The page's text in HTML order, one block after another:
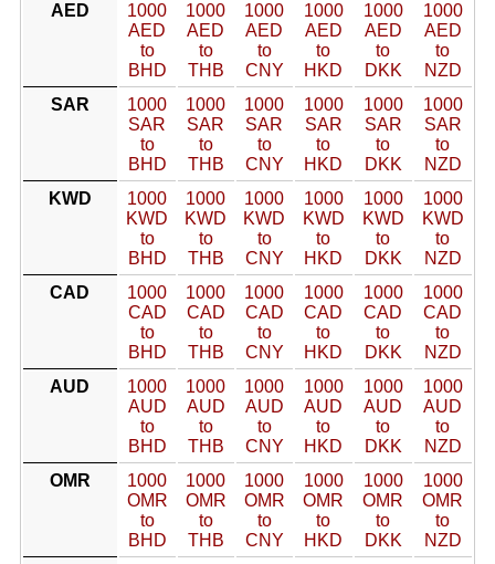
AED
1000
AED
to
BHD
1000
AED
to
THB
1000
AED
to
CNY
1000
AED
to
HKD
1000
AED
to
DKK
1000
AED
to
NZD
SAR
1000
SAR
to
BHD
1000
SAR
to
THB
1000
SAR
to
CNY
1000
SAR
to
HKD
1000
SAR
to
DKK
1000
SAR
to
NZD
KWD
1000
KWD
to
BHD
1000
KWD
to
THB
1000
KWD
to
CNY
1000
KWD
to
HKD
1000
KWD
to
DKK
1000
KWD
to
NZD
CAD
1000
CAD
to
BHD
1000
CAD
to
THB
1000
CAD
to
CNY
1000
CAD
to
HKD
1000
CAD
to
DKK
1000
CAD
to
NZD
AUD
1000
AUD
to
BHD
1000
AUD
to
THB
1000
AUD
to
CNY
1000
AUD
to
HKD
1000
AUD
to
DKK
1000
AUD
to
NZD
OMR
1000
OMR
to
BHD
1000
OMR
to
THB
1000
OMR
to
CNY
1000
OMR
to
HKD
1000
OMR
to
DKK
1000
OMR
to
NZD